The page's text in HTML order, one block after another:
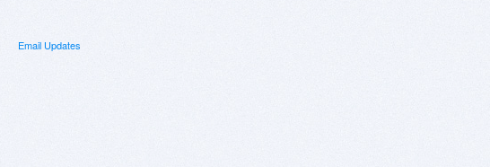
Email Updates